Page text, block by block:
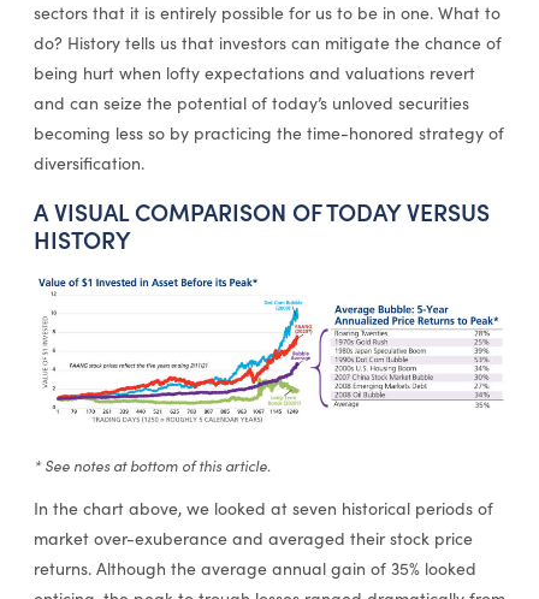
sectors that it is entirely possible for us to be in one. What to
do? History tells us that investors can mitigate the chance of
being hurt when lofty expectations and valuations revert
and can seize the potential of today’s unloved securities
becoming less so by practicing the time-honored strategy of
diversification.
A VISUAL COMPARISON OF TODAY VERSUS
HISTORY
* See notes at bottom of this article.
In the chart above, we looked at seven historical periods of
market over-exuberance and averaged their stock price
returns. Although the average annual gain of 35% looked